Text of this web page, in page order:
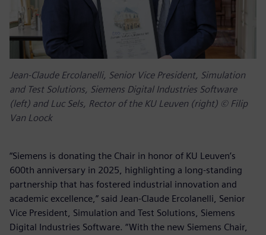
Jean-Claude Ercolanelli, Senior Vice President, Simulation
and Test Solutions, Siemens Digital Industries Software
(left) and Luc Sels, Rector of the KU Leuven (right) © Filip
Van Loock
“Siemens is donating the Chair in honor of KU Leuven’s
600th anniversary in 2025, highlighting a long-standing
partnership that has fostered industrial innovation and
academic excellence,” said Jean-Claude Ercolanelli, Senior
Vice President, Simulation and Test Solutions, Siemens
Digital Industries Software. “With the new Siemens Chair,